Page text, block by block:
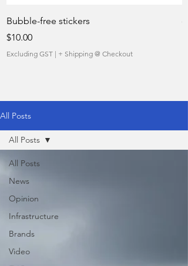
Bubble-free stickers
Price
$10.00
Excluding GST | + Shipping @ Checkout
All Posts
All Posts
News
Opinion
Infrastructure
Brands
Video
All Posts